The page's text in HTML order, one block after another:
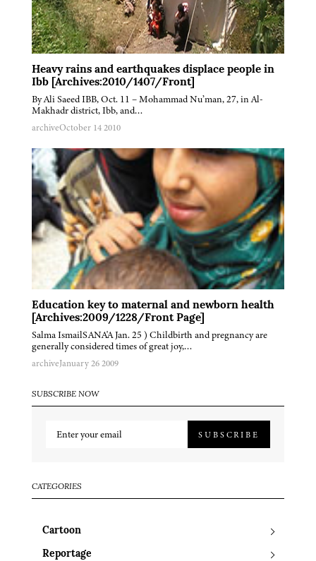
Heavy rains and earthquakes displace people in
Ibb [Archives:2010/1407/Front]
By Ali Saeed IBB, Oct. 11 – Mohammad Nu’man, 27, in Al-
Makhadr district, Ibb, and…
archiveOctober 14 2010
Education key to maternal and newborn health
[Archives:2009/1228/Front Page]
Salma IsmailSANA'A Jan. 25 ) Childbirth and pregnancy are
generally considered times of great joy,…
archiveJanuary 26 2009
SUBSCRIBE NOW
SUBSCRIBE
CATEGORIES
Cartoon
Reportage